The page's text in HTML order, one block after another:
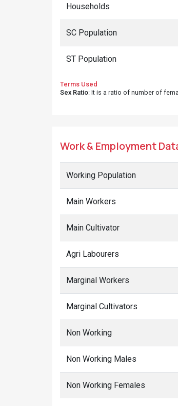
Households
SC Population
ST Population
Terms Used
Sex Ratio: It is a ratio of number of
Work & Employment
Working Population
Main Workers
Main Cultivator
Agri Labourers
Marginal Workers
Marginal Cultivators
Non Working
Non Working Males
Non Working Females